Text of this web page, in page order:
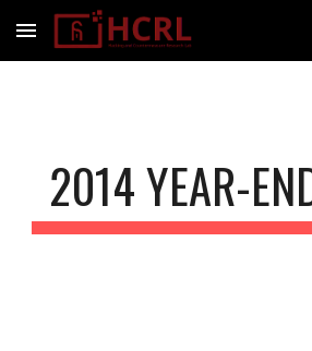
Skip to main content
2014 YEAR-